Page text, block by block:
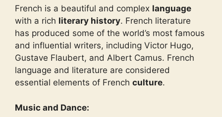
French is a beautiful and complex language
with a rich literary history. French literature
has produced some of the world’s most famous
and influential writers, including Victor Hugo,
Gustave Flaubert, and Albert Camus. French
language and literature are considered
essential elements of French culture.
Music and Dance: